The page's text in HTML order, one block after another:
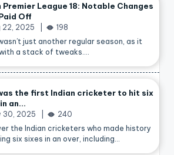
Premier League 18: Notable Changes
Off
22, 2025
198
wasn’t just another regular season, as it
a stack of tweaks.…
the first Indian cricketer to hit six
an…
30, 2025
240
the Indian cricketers who made history
six sixes in an over, including…